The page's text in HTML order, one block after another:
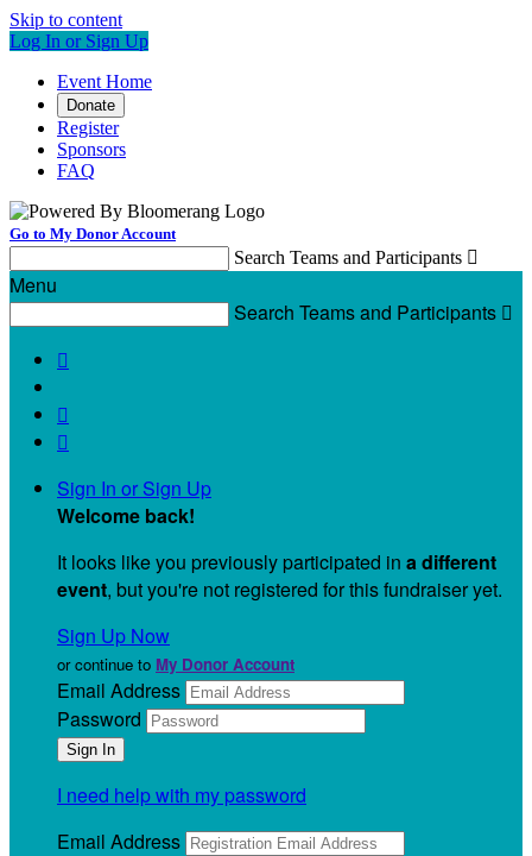
Skip to content
Log In or Sign Up
Event Home
Donate
Register
Sponsors
FAQ
Go to My Donor Account
Search Teams and Participants 
Menu
Search Teams and Participants 



Sign In or Sign Up
Welcome back!
It looks like you previously participated in a different
event, but you're not registered for this fundraiser yet.
Sign Up Now
or continue to My Donor Account
Email Address
Password
I need help with my password
Email Address